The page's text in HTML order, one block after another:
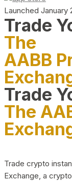
Launched January
Trade
The
AABB
Trade
The
Trade crypto
Exchange, a